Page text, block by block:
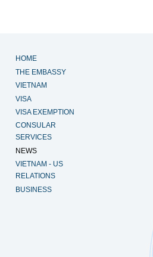
HOME
THE EMBASSY
VIETNAM
VISA
VISA EXEMPTION
CONSULAR
SERVICES
NEWS
VIETNAM - US
RELATIONS
BUSINESS